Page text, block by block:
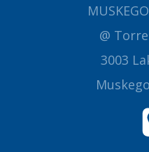
@
3003